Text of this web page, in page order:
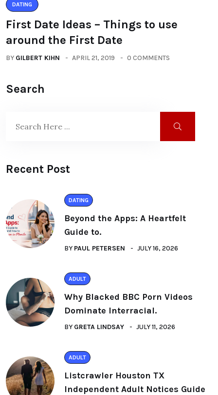
DATING
First Date Ideas – Things to use
around the First Date
BY GILBERT KIHN APRIL 21, 2019 0 COMMENTS
Search
Recent Post
DATING
Beyond the Apps: A Heartfelt
Guide to.
BY PAUL PETERSEN JULY 16, 2026
ADULT
Why Blacked BBC Porn Videos
Dominate Interracial.
BY GRETA LINDSAY JULY 11, 2026
ADULT
Listcrawler Houston TX
Independent Adult Notices Guide